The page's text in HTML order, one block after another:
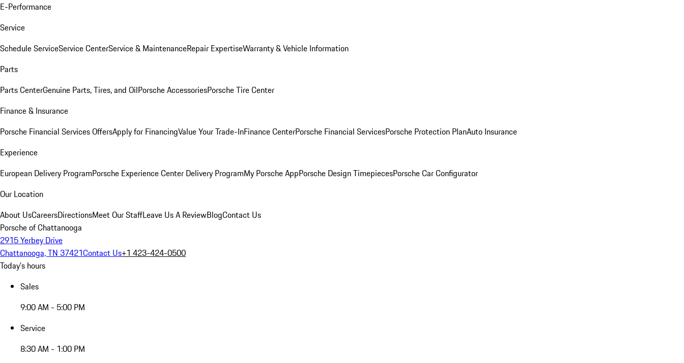
E-Performance
Service
Schedule ServiceService CenterService & MaintenanceRepair ExpertiseWarranty & Vehicle Information
Parts
Parts CenterGenuine Parts, Tires, and OilPorsche AccessoriesPorsche Tire Center
Finance & Insurance
Porsche Financial Services OffersApply for FinancingValue Your Trade-InFinance CenterPorsche Financial ServicesPorsche Protection PlanAuto Insurance
Experience
European Delivery ProgramPorsche Experience Center Delivery ProgramMy Porsche AppPorsche Design TimepiecesPorsche Car Configurator
Our Location
About UsCareersDirectionsMeet Our StaffLeave Us A ReviewBlogContact Us
Porsche of Chattanooga
2915 Yerbey Drive
Chattanooga, TN 37421Contact Us+1 423-424-0500
Today's hours
Sales
9:00 AM - 5:00 PM
Service
8:30 AM - 1:00 PM